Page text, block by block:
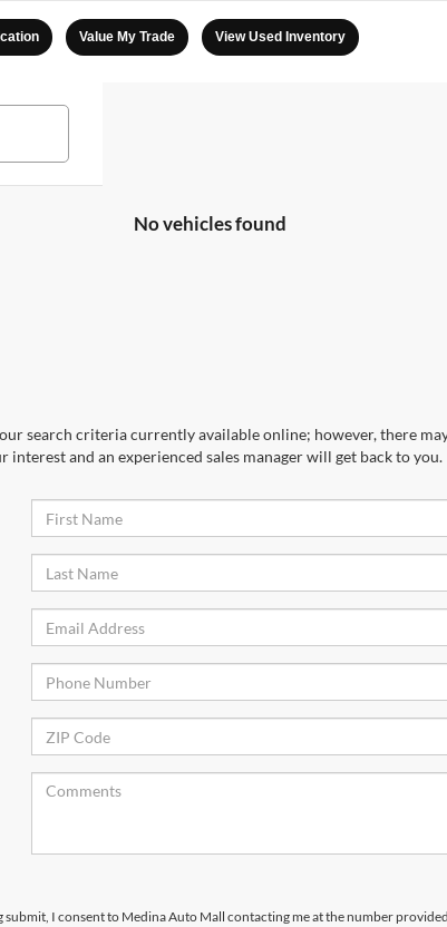
Value My Trade View Used Inventory
No vehicles found
search criteria currently available online; however, there
and an experienced sales manager will get back to you.
submit, I consent to Medina Auto Mall contacting me at the number